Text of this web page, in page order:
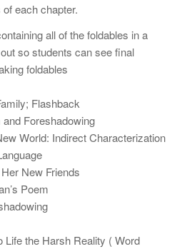
each chapter.
all of the foldables in a
so students can see final
foldables
Flashback
Foreshadowing
World: Indirect Characterization
New Friends
Poem
Life the Harsh Reality ( Word